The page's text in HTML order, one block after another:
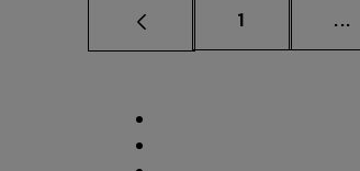
Page
1 ...